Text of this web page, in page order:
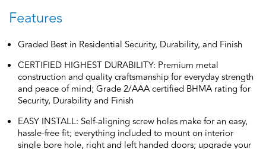
Features
Graded Best in Residential Security, Durability, and Finish
CERTIFIED HIGHEST DURABILITY: Premium metal
construction and quality craftsmanship for everyday strength
and peace of mind; Grade 2/AAA certified BHMA rating for
Security, Durability and Finish
EASY INSTALL: Self-aligning screw holes make for an easy,
hassle-free fit; everything included to mount on interior
single bore hole, right and left handed doors; upgrade your